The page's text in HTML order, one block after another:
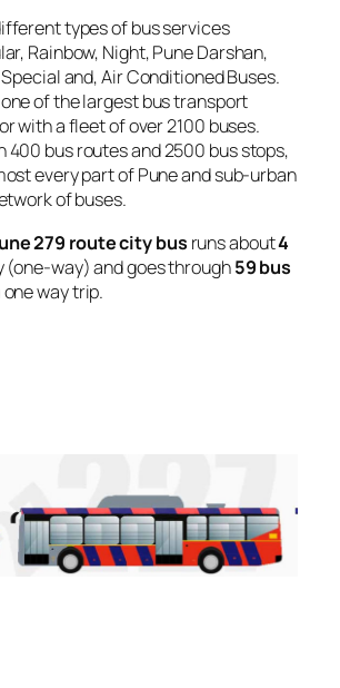
types of bus services
Rainbow, Night, Pune Darshan,
and, Air Conditioned Buses.
of the largest bus transport
with a fleet of over 2100 buses.
400 bus routes and 2500 bus stops,
every part of Pune and sub-urban
of buses.
279 route city bus runs about4
(one-way) and goes through59 bus
way trip.